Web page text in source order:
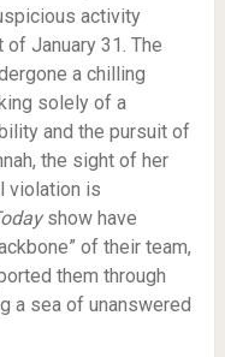
activity
January 31. The
a chilling
solely of a
and the pursuit of
the sight of her
violation is
show have
of their team,
them through
a sea of unanswered